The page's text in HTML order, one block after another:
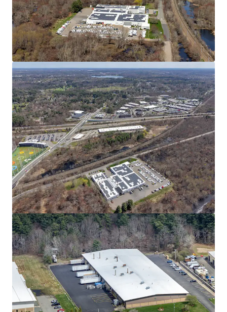
545 Washington St, Wrentham, MA
545 Washington Street, Wrentham, MA, 02093, US
12,268 m²
Industrial & Logistics
80 South St
80 South St, Hopkinton, MA, 01748-2205, US
14,661 m²
Industrial & Logistics